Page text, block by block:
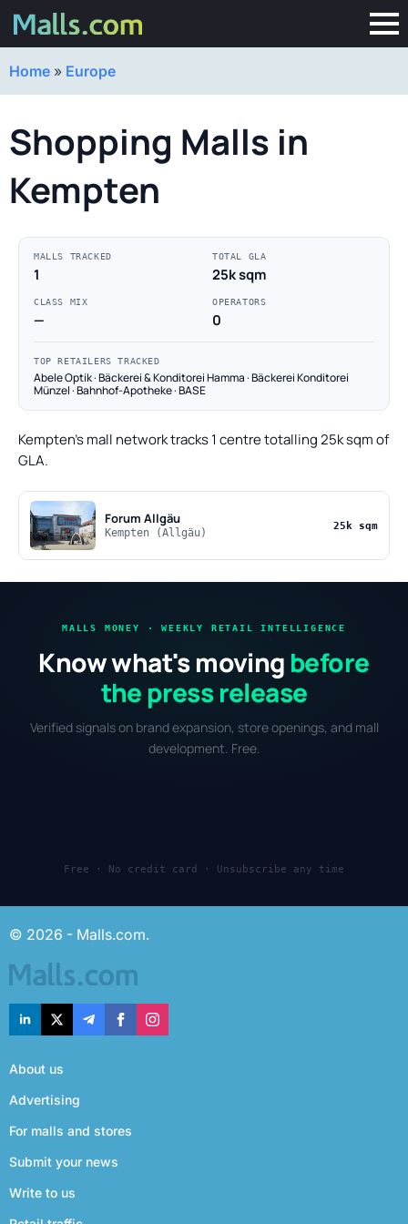
Home » Europe
Shopping Malls in
Kempten
MALLS TRACKED
1
TOTAL GLA
25k sqm
CLASS MIX
—
OPERATORS
0
TOP RETAILERS TRACKED
Abele Optik · Bäckerei & Konditorei Hamma · Bäckerei Konditorei
Münzel · Bahnhof-Apotheke · BASE
Kempten's mall network tracks 1 centre totalling 25k sqm of
GLA.
Forum Allgäu
Kempten (Allgäu)
25k sqm
MALLS MONEY · WEEKLY RETAIL INTELLIGENCE
Know what's moving before
the press release
Verified signals on brand expansion, store openings, and mall
development. Free.
Free · No credit card · Unsubscribe any time
© 2026 - Malls.com.
About us
Advertising
For malls and stores
Submit your news
Write to us